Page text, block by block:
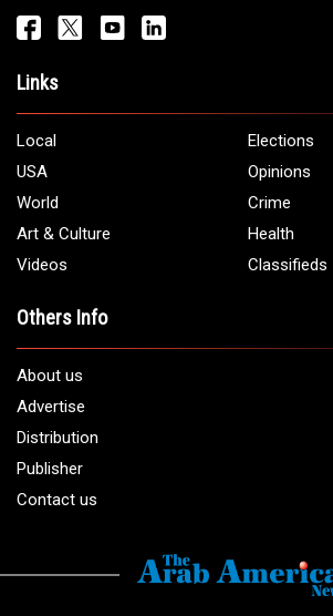
Links
Local
Elections
USA
Opinions
World
Crime
Art & Culture
Health
Videos
Classifieds
Others Info
About us
Advertise
Distribution
Publisher
Contact us